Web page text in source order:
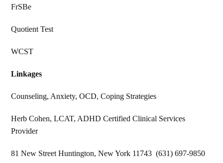
FrSBe
Quotient Test
WCST
Linkages
Counseling, Anxiety, OCD, Coping Strategies
Herb Cohen, LCAT, ADHD Certified Clinical Services
Provider
81 New Street Huntington, New York 11743 (631) 697-9850